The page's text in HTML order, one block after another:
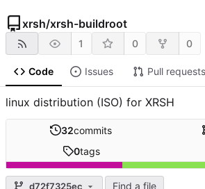
xrsh/xrsh-buildroot
1 0 0
Code Issues Pull requests
linux distribution (ISO) for XRSH
32commits
0tags
d72f7325ec Find a file